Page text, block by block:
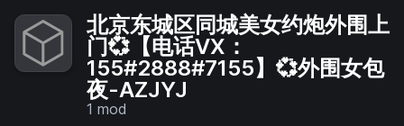
北京东城区同城美女约炮外围上
门💞【电话VX：
155#2888#7155】💞外围女包
夜-AZJYJ
1 mod